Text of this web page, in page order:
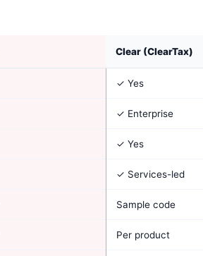
Clear (ClearTax)
✓ Yes
✓ Enterprise
✓ Yes
✓ Services-led
Sample code
Per product